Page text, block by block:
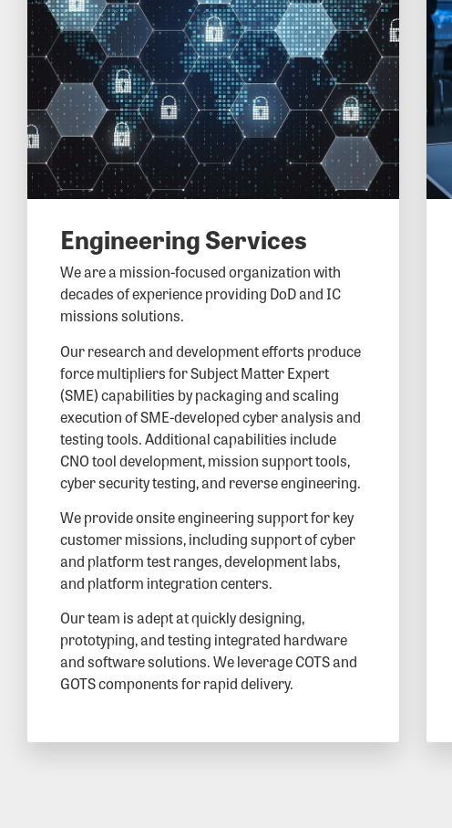
Engineering Services
We are a mission-focused organization with
decades of experience providing DoD and IC
missions solutions.
Our research and development efforts produce
force multipliers for Subject Matter Expert
(SME) capabilities by packaging and scaling
execution of SME-developed cyber analysis and
testing tools. Additional capabilities include
CNO tool development, mission support tools,
cyber security testing, and reverse engineering.
We provide onsite engineering support for key
customer missions, including support of cyber
and platform test ranges, development labs,
and platform integration centers.
Our team is adept at quickly designing,
prototyping, and testing integrated hardware
and software solutions. We leverage COTS and
GOTS components for rapid delivery.